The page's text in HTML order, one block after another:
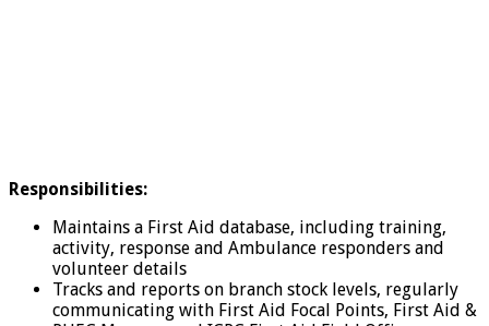
Responsibilities:
Maintains a First Aid database, including training,
activity, response and Ambulance responders and
volunteer details
Tracks and reports on branch stock levels, regularly
communicating with First Aid Focal Points, First Aid &